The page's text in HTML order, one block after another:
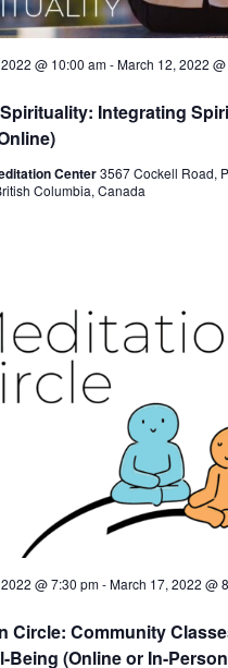
Integrating
@ 10:00 am-March 12, 2022
Center3567 Cockell Road,
Columbia, Canada
Circle: Community
Being (Online or In-
@ 7:30 pm-March 17, 2022 @